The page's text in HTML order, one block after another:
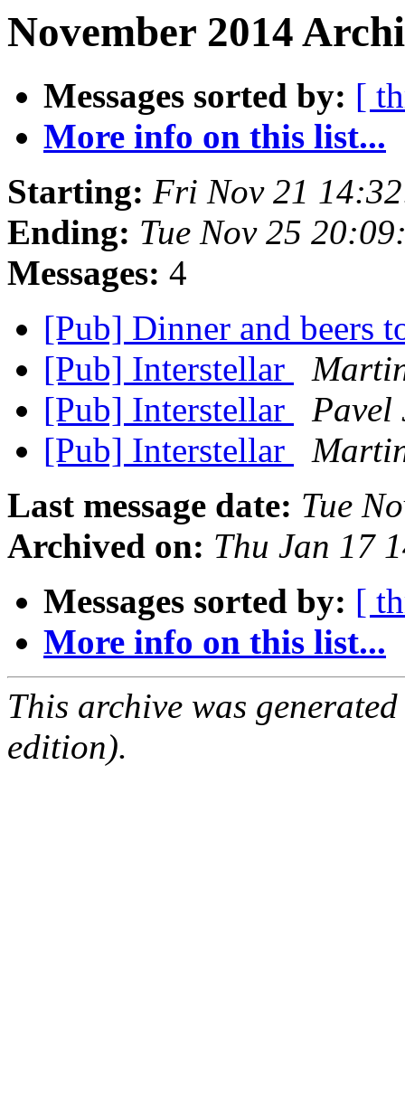
November 2014
Messages sorted by: [
More info on this list...
Starting: Fri Nov 21
Ending: Tue Nov 25
Messages: 4
[Pub] Dinner and beers
[Pub] Interstellar
[Pub] Interstellar
Pavel
[Pub] Interstellar
Last message date: Tue
Archived on: Thu Jan 17
Messages sorted by: [
More info on this list...
This archive was
edition).